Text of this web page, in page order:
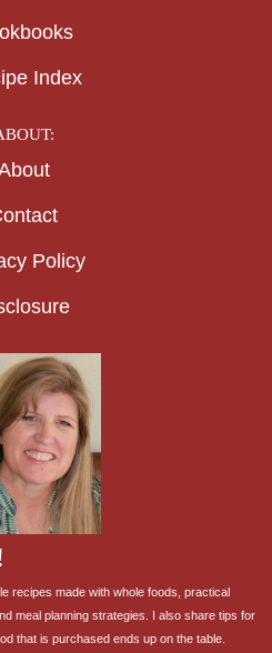
Index
Policy
recipes made with whole foods, practical
meal planning strategies. I also share tips for
that is purchased ends up on the table.